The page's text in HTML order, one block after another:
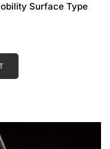
Surface Type